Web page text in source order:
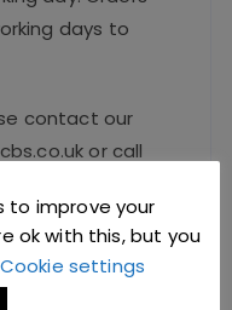
days to
contact our
or call
to improve your
ok with this, but you
Cookie settings